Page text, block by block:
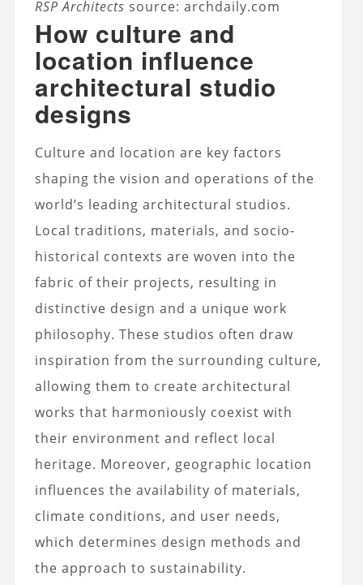
RSP Architects source: archdaily.com
How culture and
location influence
architectural studio
designs
Culture and location are key factors
shaping the vision and operations of the
world’s leading architectural studios.
Local traditions, materials, and socio-
historical contexts are woven into the
fabric of their projects, resulting in
distinctive design and a unique work
philosophy. These studios often draw
inspiration from the surrounding culture,
allowing them to create architectural
works that harmoniously coexist with
their environment and reflect local
heritage. Moreover, geographic location
influences the availability of materials,
climate conditions, and user needs,
which determines design methods and
the approach to sustainability.